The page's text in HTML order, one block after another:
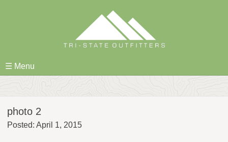
☰ Menu
photo 2
Posted: April 1, 2015